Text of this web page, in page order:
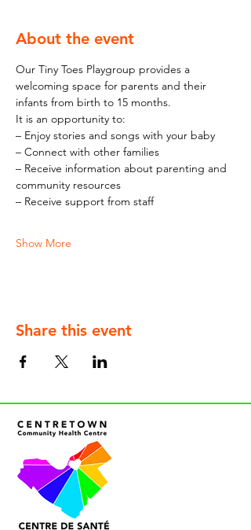
About the event
Our Tiny Toes Playgroup provides a
welcoming space for parents and their
infants from birth to 15 months.
It is an opportunity to:
– Enjoy stories and songs with your baby
– Connect with other families
– Receive information about parenting and
community resources
– Receive support from staff
Show More
Share this event